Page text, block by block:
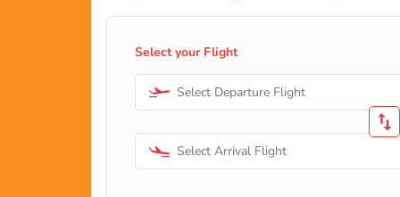
Select your Flight
Select Departure Flight
Select Arrival Flight